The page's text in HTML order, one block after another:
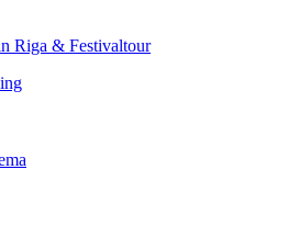
Riga & Festivaltour